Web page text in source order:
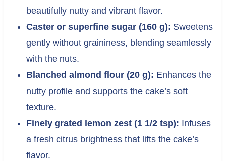
beautifully nutty and vibrant flavor.
Caster or superfine sugar (160 g): Sweetens
gently without graininess, blending seamlessly
with the nuts.
Blanched almond flour (20 g): Enhances the
nutty profile and supports the cake’s soft
texture.
Finely grated lemon zest (1 1/2 tsp): Infuses
a fresh citrus brightness that lifts the cake’s
flavor.